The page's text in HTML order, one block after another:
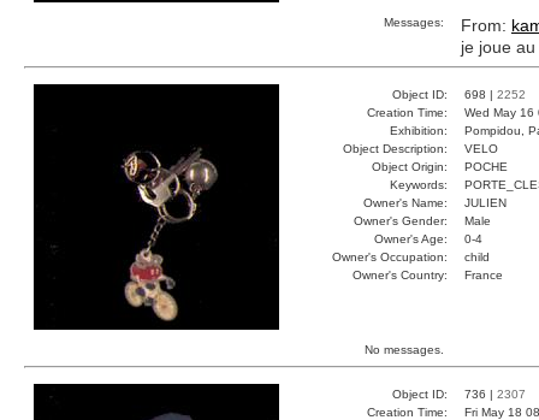
Messages: From:
je joue
Object ID: 698 | 2252
Creation Time:
Wed May
Exhibition:
Pompidou,
Object Description:
VELO
Object Origin:
POCHE
Keywords:
Owner's Name:
JULIEN
Owner's Gender:
Male
Owner's Age:
0-4
Owner's Occupation:
child
Owner's Country:
France
No messages.
Object ID: 736 | 2307
Creation Time:
Fri May 18